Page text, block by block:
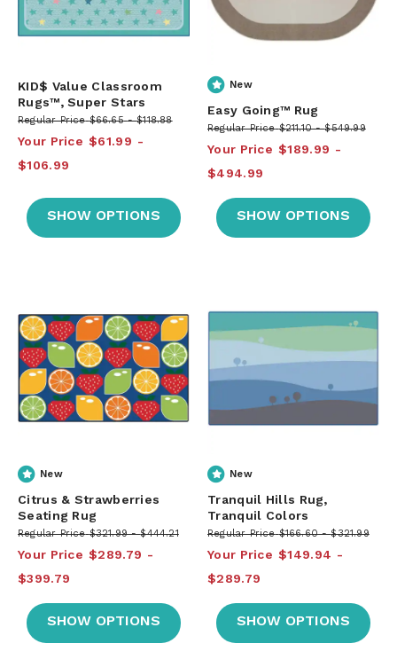
KID$ Value Classroom
Rugs™, Super Stars
Regular Price $66.65 $118.88
Your Price $61.99
$106.99
SHOW OPTIONS
New
Easy Going™ Rug
Regular Price $211.10 $549.99
Your Price $189.99
$494.99
SHOW OPTIONS
New
Citrus & Strawberries
Seating Rug
Regular Price $321.99 $444.21
Your Price $289.79
$399.79
SHOW OPTIONS
New
Tranquil Hills Rug,
Tranquil Colors
Regular Price $166.60 $321.99
Your Price $149.94
$289.79
SHOW OPTIONS